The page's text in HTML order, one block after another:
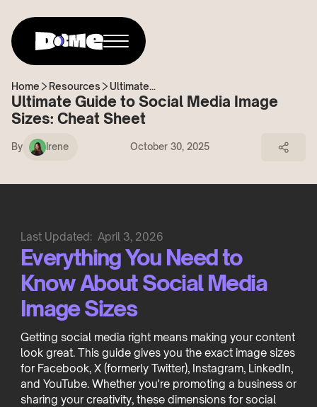
Home Resources Ultimate...
Ultimate Guide to Social Media Image
Sizes: Cheat Sheet
By Irene October 30, 2025
Last Updated: April 3, 2026
Everything You Need to
Know About Social Media
Image Sizes
Getting social media right means making your content
look great. This guide gives you the exact image sizes
for Facebook, X (formerly Twitter), Instagram, LinkedIn,
and YouTube. Whether you're promoting a business or
sharing your creativity, these dimensions for social